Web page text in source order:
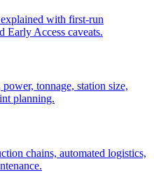
with first-run
Early Access caveats.
tonnage, station size,
planning.
chains, automated logistics,